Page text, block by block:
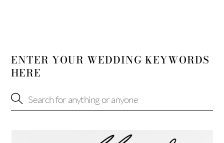
ENTER YOUR WEDDING KEYWORDS
HERE